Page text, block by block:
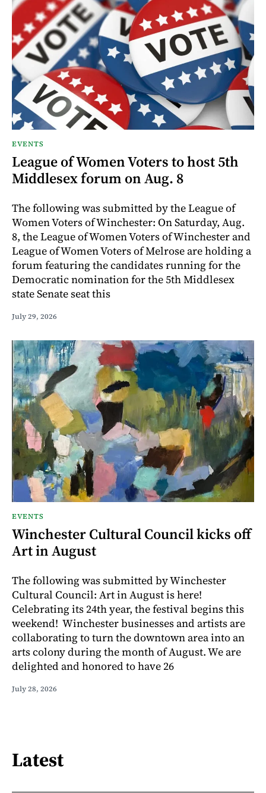
EVENTS
League of Women Voters to host 5th
Middlesex forum on Aug. 8
The following was submitted by the League of
Women Voters of Winchester: On Saturday, Aug.
8, the League of Women Voters of Winchester and
League of Women Voters of Melrose are holding a
forum featuring the candidates running for the
Democratic nomination for the 5th Middlesex
state Senate seat this
July 29, 2026
EVENTS
Winchester Cultural Council kicks off
Art in August
The following was submitted by Winchester
Cultural Council: Art in August is here!
Celebrating its 24th year, the festival begins this
weekend! Winchester businesses and artists are
collaborating to turn the downtown area into an
arts colony during the month of August. We are
delighted and honored to have 26
July 28, 2026
Latest